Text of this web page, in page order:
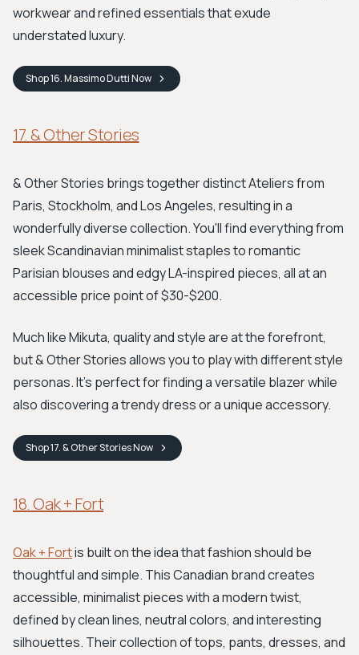
workwear and refined essentials that exude
understated luxury.
Shop16. Massimo DuttiNow
17. & Other Stories
& Other Stories brings together distinct Ateliers from
Paris, Stockholm, and Los Angeles, resulting in a
wonderfully diverse collection. You'll find everything from
sleek Scandinavian minimalist staples to romantic
Parisian blouses and edgy LA-inspired pieces, all at an
accessible price point of $30-$200.
Much like Mikuta, quality and style are at the forefront,
but & Other Stories allows you to play with different style
personas. It's perfect for finding a versatile blazer while
also discovering a trendy dress or a unique accessory.
Shop17. & Other StoriesNow
18. Oak + Fort
Oak + Fortis built on the idea that fashion should be
thoughtful and simple. This Canadian brand creates
accessible, minimalist pieces with a modern twist,
defined by clean lines, neutral colors, and interesting
silhouettes. Their collection of tops, pants, dresses, and